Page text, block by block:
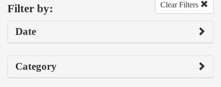
Filter by: Clear Filters
Date
Category